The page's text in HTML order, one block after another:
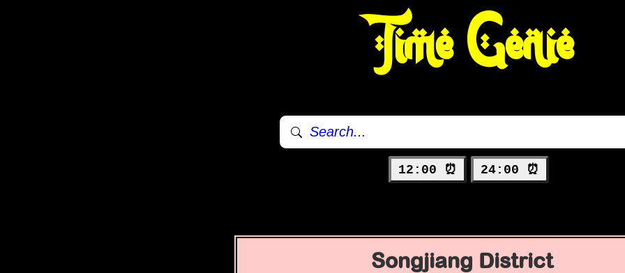
Time Genie
12:00 ⏰ 24:00 ⏰
Songjiang District